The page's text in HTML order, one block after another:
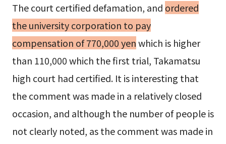
The court certified defamation, and ordered
the university corporation to pay
compensation of 770,000 yenwhich is higher
than 110,000 which the first trial, Takamatsu
high court had certified. It is interesting that
the comment was made in a relatively closed
occasion, and although the number of people is
not clearly noted, as the comment was made in